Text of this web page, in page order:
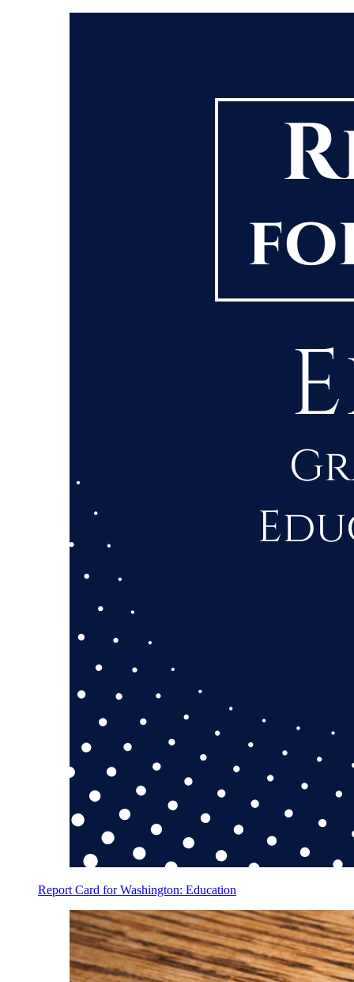
Report Card for Washington: Education